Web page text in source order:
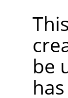
be